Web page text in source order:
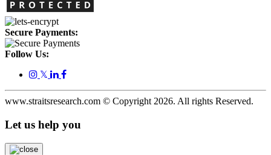
Secure Payments:
Follow Us:
𝕏
www.straitsresearch.com © Copyright 2026. All rights Reserved.
Let us help you